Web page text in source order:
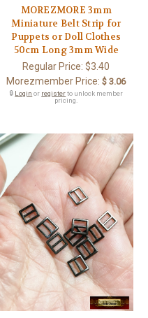
MOREZMORE 3mm
Miniature Belt Strip for
Puppets or Doll Clothes
50cm Long 3mm Wide
Regular Price:$3.40
Morezmember Price: $ 3.06
🔒 Login or registerto unlock member
pricing.